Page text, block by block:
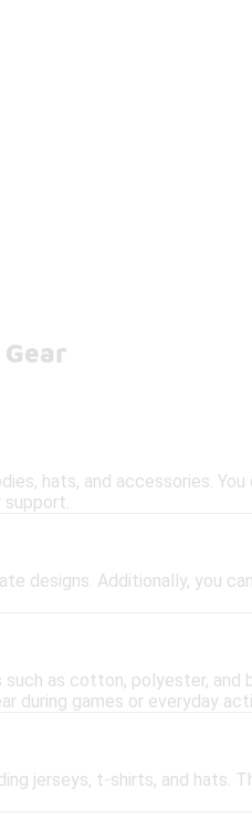
hats, and accessories.
support.
designs. Additionally, you
as cotton, polyester,
during games or everyday
jerseys, t-shirts, and hats.